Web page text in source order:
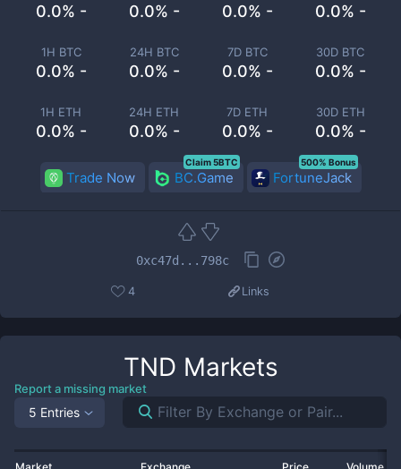
0.0% - 0.0% - 0.0% - 0.0% -
1H BTC
0.0% -
24H BTC
0.0% -
7D BTC
0.0% -
30D BTC
0.0% -
1H ETH
0.0% -
24H ETH
0.0% -
7D ETH
0.0% -
30D ETH
0.0% -
Trade Now BC.Game
Claim 5BTC
FortuneJack
500% Bonus
0xc47d...798c
4 Links
TND Markets
Report a missing market
5 Entries